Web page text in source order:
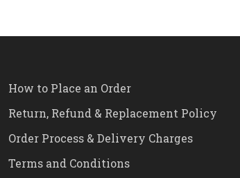
How to Place an Order
Return, Refund & Replacement Policy
Order Process & Delivery Charges
Terms and Conditions